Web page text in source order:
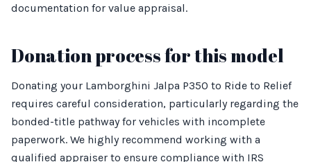
documentation for value appraisal.
Donation process for this model
Donating your Lamborghini Jalpa P350 to Ride to Relief
requires careful consideration, particularly regarding the
bonded-title pathway for vehicles with incomplete
paperwork. We highly recommend working with a
qualified appraiser to ensure compliance with IRS